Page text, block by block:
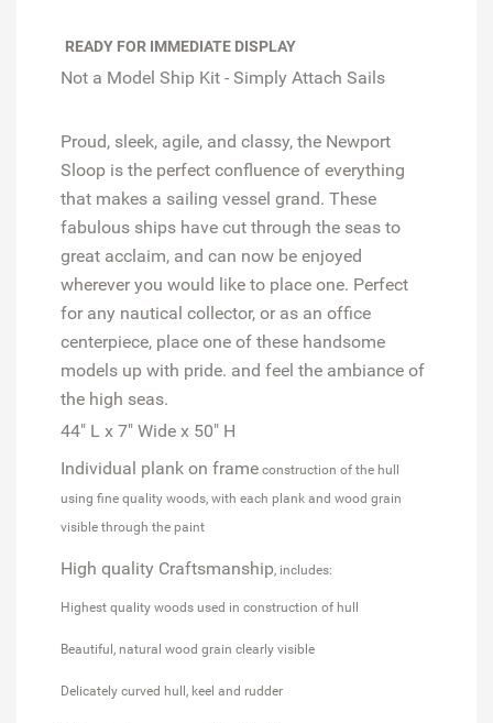
READY FOR IMMEDIATE DISPLAY
Not a Model Ship Kit - Simply Attach Sails
Proud, sleek, agile, and classy, the Newport
Sloop is the perfect confluence of everything
that makes a sailing vessel grand. These
fabulous ships have cut through the seas to
great acclaim, and can now be enjoyed
wherever you would like to place one. Perfect
for any nautical collector, or as an office
centerpiece, place one of these handsome
models up with pride. and feel the ambiance of
the high seas.
44" L x 7" Wide x 50" H
Individual plank on frame construction of the hull
using fine quality woods, with each plank and wood grain
visible through the paint
High quality Craftsmanship, includes:
Highest quality woods used in construction of hull
Beautiful, natural wood grain clearly visible
Delicately curved hull, keel and rudder